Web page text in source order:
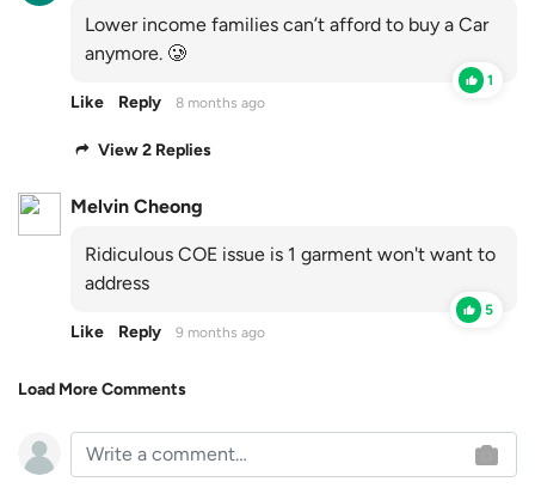
Lower income families can’t afford to buy a Car
anymore. 🥲
1
Like Reply 8 months ago
View 2 Replies
Melvin Cheong
Ridiculous COE issue is 1 garment won't want to
address
5
Like Reply 9 months ago
Load More Comments